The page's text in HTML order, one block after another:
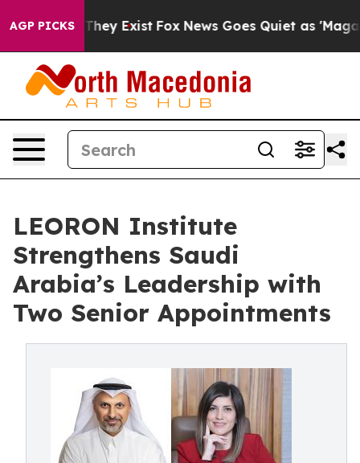
AGP PICKSThey Exist Fox News Goes Quiet as 'Maga
LEORON Institute
Strengthens Saudi
Arabia’s Leadership with
Two Senior Appointments